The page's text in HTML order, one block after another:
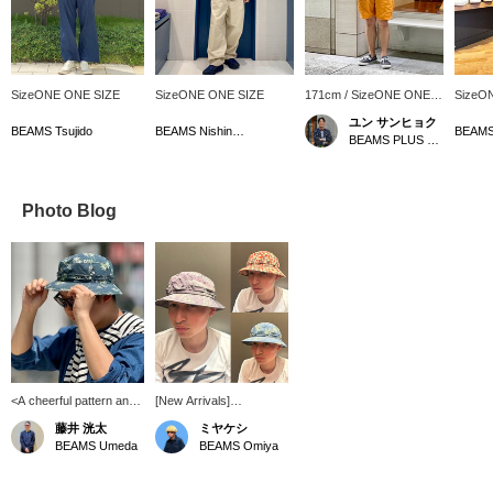
SizeONE ONE SIZE
BEAMS Tsujido
SizeONE ONE SIZE
171cm / SizeONE ONE
SIZE
ユン サンヒョク
Photo Blog
<A cheerful pattern and
a mature color scheme>I
don't often wear hats
with patterns, but this
藤井 洸太
BEAMS Umeda
[New Arrivals]
Introducing the Tiger
Stripe Print and Block
Print of our Jungle Hat,
ミヤケシ
BEAMS Omiya